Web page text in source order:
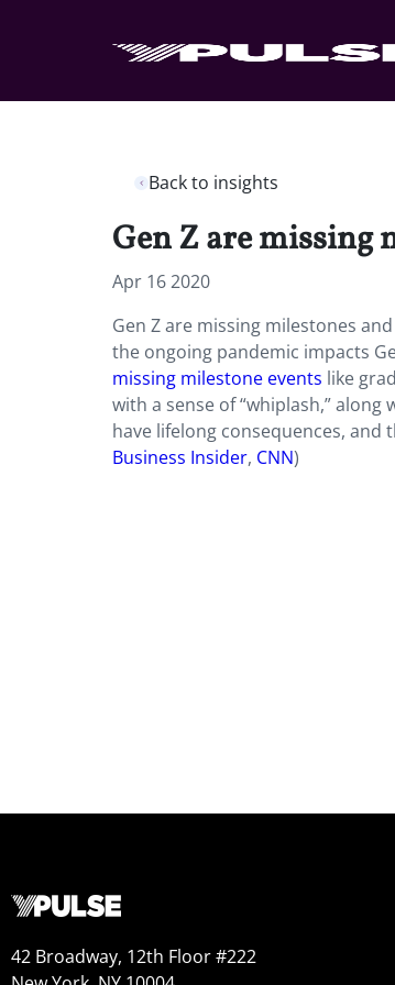
Back to insights
Gen Z are missing
Apr 16 2020
Gen Z are missing milestones
the ongoing pandemic impacts
missing milestone events like
with a sense of “whiplash,”
have lifelong consequences,
Business Insider, CNN)
42 Broadway, 12th Floor #222